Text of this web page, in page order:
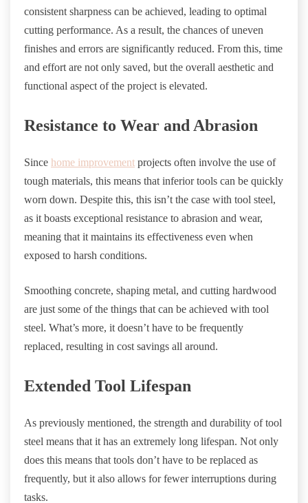
consistent sharpness can be achieved, leading to optimal
cutting performance. As a result, the chances of uneven
finishes and errors are significantly reduced. From this, time
and effort are not only saved, but the overall aesthetic and
functional aspect of the project is elevated.
Resistance to Wear and Abrasion
Since home improvement projects often involve the use of
tough materials, this means that inferior tools can be quickly
worn down. Despite this, this isn’t the case with tool steel,
as it boasts exceptional resistance to abrasion and wear,
meaning that it maintains its effectiveness even when
exposed to harsh conditions.
Smoothing concrete, shaping metal, and cutting hardwood
are just some of the things that can be achieved with tool
steel. What’s more, it doesn’t have to be frequently
replaced, resulting in cost savings all around.
Extended Tool Lifespan
As previously mentioned, the strength and durability of tool
steel means that it has an extremely long lifespan. Not only
does this means that tools don’t have to be replaced as
frequently, but it also allows for fewer interruptions during
tasks.